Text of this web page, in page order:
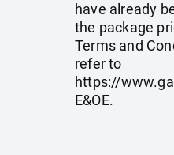
have already
the package
Terms and
refer to
https://
E&OE.